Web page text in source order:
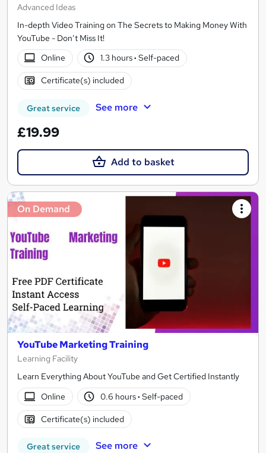
Advanced Ideas
In-depth Video Training on The Secrets to Making Money With
YouTube - Don’t Miss It!
Online
1.3 hours· Self-paced
Certificate(s) included
Great service See more
£19.99
Add to basket
On Demand
YouTube Marketing Training
Learning Facility
Learn Everything About YouTube and Get Certified Instantly
Online
0.6 hours· Self-paced
Certificate(s) included
Great service See more